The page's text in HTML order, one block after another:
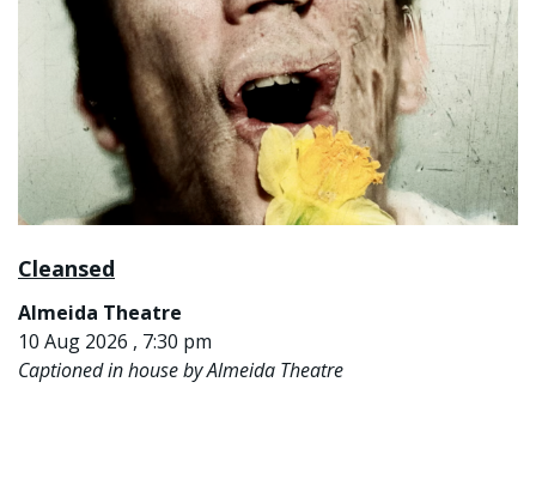
Cleansed
Almeida Theatre
10 Aug 2026 , 7:30 pm
Captioned in house by Almeida Theatre